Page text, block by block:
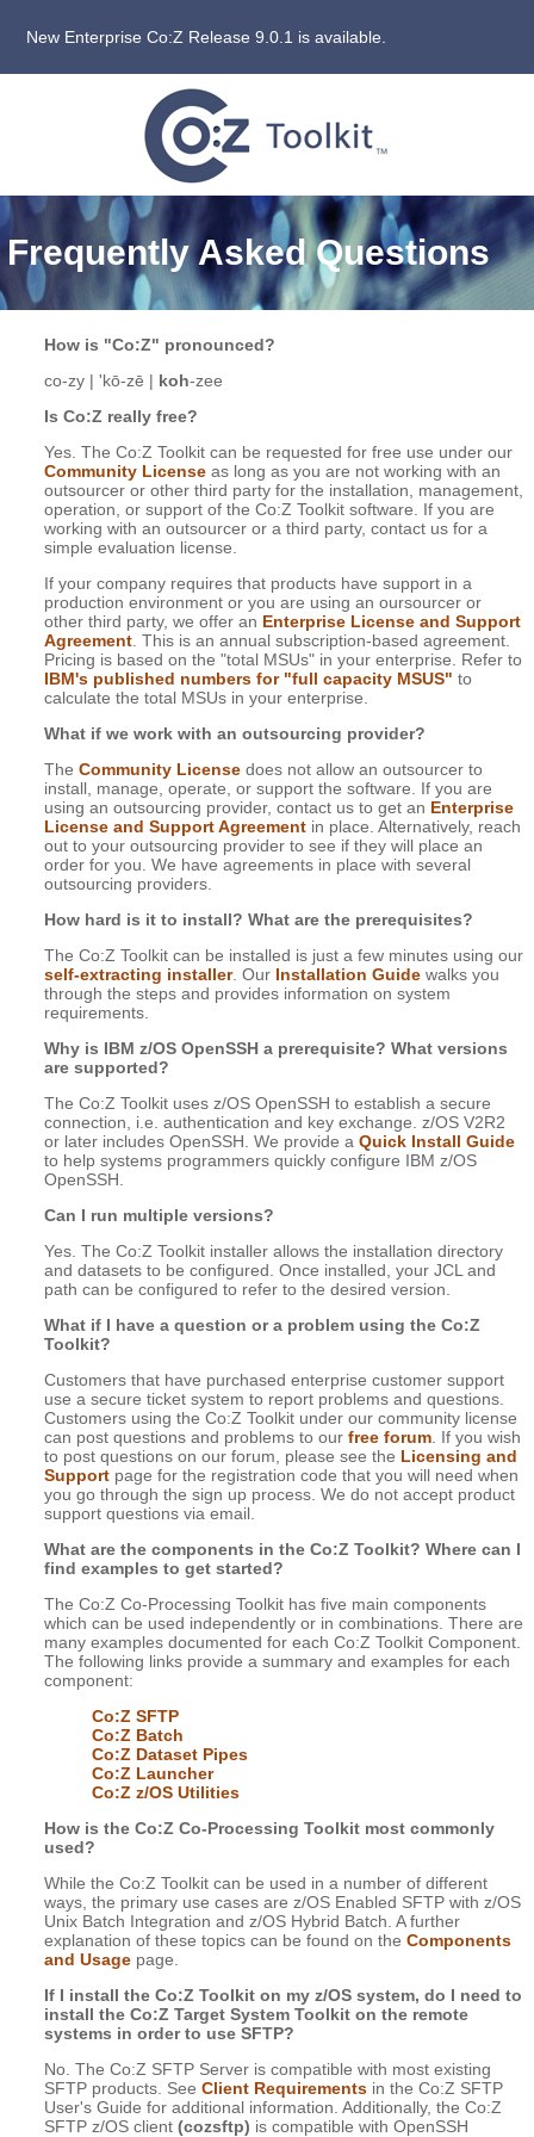
New Enterprise Co:Z Release 9.0.1 is available.
Frequently Asked Questions
How is "Co:Z" pronounced?
co-zy | 'kō-zē | koh-zee
Is Co:Z really free?
Yes. The Co:Z Toolkit can be requested for free use under our
Community License as long as you are not working with an
outsourcer or other third party for the installation, management,
operation, or support of the Co:Z Toolkit software. If you are
working with an outsourcer or a third party, contact us for a
simple evaluation license.
If your company requires that products have support in a
production environment or you are using an oursourcer or
other third party, we offer an Enterprise License and Support
Agreement. This is an annual subscription-based agreement.
Pricing is based on the "total MSUs" in your enterprise. Refer to
IBM's published numbers for "full capacity MSUS" to
calculate the total MSUs in your enterprise.
What if we work with an outsourcing provider?
TheCommunity License does not allow an outsourcer to
install, manage, operate, or support the software. If you are
using an outsourcing provider, contact us to get an Enterprise
License and Support Agreement in place. Alternatively, reach
out to your outsourcing provider to see if they will place an
order for you. We have agreements in place with several
outsourcing providers.
How hard is it to install? What are the prerequisites?
The Co:Z Toolkit can be installed is just a few minutes using our
self-extracting installer. Our Installation Guide walks you
through the steps and provides information on system
requirements.
Why is IBM z/OS OpenSSH a prerequisite? What versions
are supported?
The Co:Z Toolkit uses z/OS OpenSSH to establish a secure
connection, i.e. authentication and key exchange. z/OS V2R2
or later includes OpenSSH. We provide aQuick Install Guide
to help systems programmers quickly configure IBM z/OS
OpenSSH.
Can I run multiple versions?
Yes. The Co:Z Toolkit installer allows the installation directory
and datasets to be configured. Once installed, your JCL and
path can be configured to refer to the desired version.
What if I have a question or a problem using the Co:Z
Toolkit?
Customers that have purchased enterprise customer support
use a secure ticket system to report problems and questions.
Customers using the Co:Z Toolkit under our community license
can post questions and problems to ourfree forum. If you wish
to post questions on our forum, please see the Licensing and
Support page for the registration code that you will need when
you go through the sign up process. We do not accept product
support questions via email.
What are the components in the Co:Z Toolkit? Where can I
find examples to get started?
The Co:Z Co-Processing Toolkit has five main components
which can be used independently or in combinations. There are
many examples documented for each Co:Z Toolkit Component.
The following links provide a summary and examples for each
component:
Co:Z SFTP
Co:Z Batch
Co:Z Dataset Pipes
Co:Z Launcher
Co:Z z/OS Utilities
How is the Co:Z Co-Processing Toolkit most commonly
used?
While the Co:Z Toolkit can be used in a number of different
ways, the primary use cases are z/OS Enabled SFTP with z/OS
Unix Batch Integration and z/OS Hybrid Batch. A further
explanation of these topics can be found on theComponents
and Usage page.
If I install the Co:Z Toolkit on my z/OS system, do I need to
install the Co:Z Target System Toolkit on the remote
systems in order to use SFTP?
No. The Co:Z SFTP Server is compatible with most existing
SFTP products. SeeClient Requirements in the Co:Z SFTP
User's Guide for additional information. Additionally, the Co:Z
SFTP z/OS client(cozsftp) is compatible with OpenSSH